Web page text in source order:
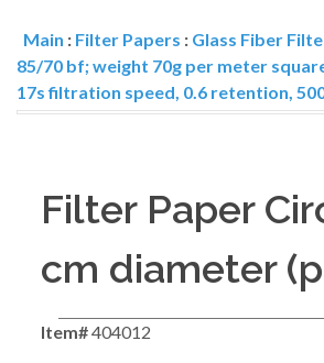
Main : Filter Papers : Glass Fiber
85/70 bf; weight 70g per meter
17s filtration speed, 0.6 retention,
Filter Paper
cm diameter
Item#404012